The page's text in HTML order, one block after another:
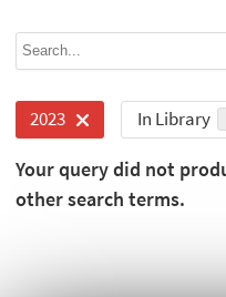
2023 In Library
Your query did not
other search terms.